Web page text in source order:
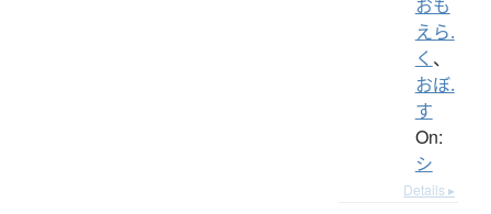
おも
えら.
く 、
おぼ.
す
On:
シ
Details ▸